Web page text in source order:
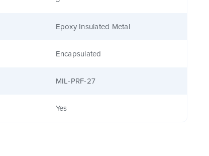
Epoxy Insulated Metal
Encapsulated
MIL-PRF-27
Yes